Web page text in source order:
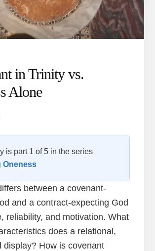
in Trinity vs.
Alone
is part 1 of 5 in the series
Oneness
between a covenant-
and a contract-expecting God
reliability, and motivation. What
does a relational,
display? How is covenant